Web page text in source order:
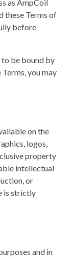
as AmpCoil
these Terms of
before
to be bound by
you may
on the
logos,
property
intellectual
or
is strictly
and in